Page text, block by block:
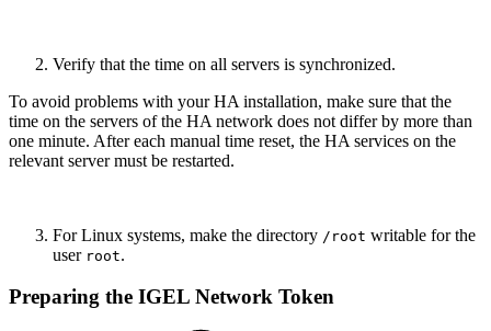
Verify that the time on all servers is synchronized.
To avoid problems with your HA installation, make sure that the
time on the servers of the HA network does not differ by more than
one minute. After each manual time reset, the HA services on the
relevant server must be restarted.
For Linux systems, make the directory /root writable for the
user root.
Preparing the IGEL Network Token